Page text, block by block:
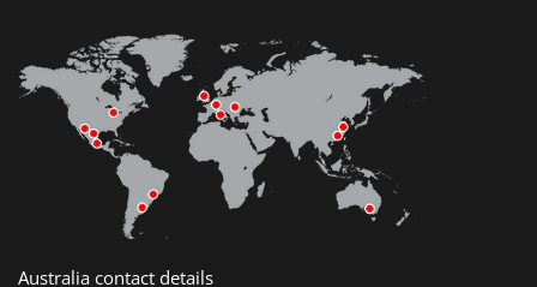
Australia contact details